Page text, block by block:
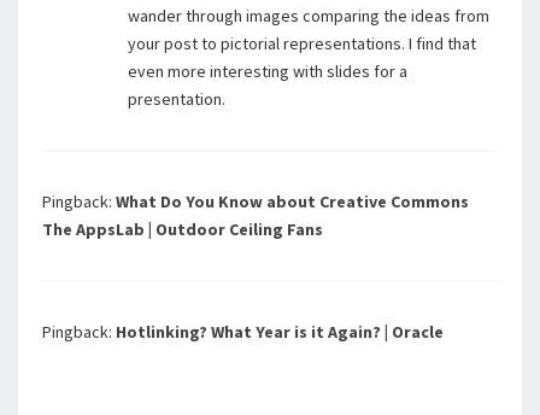
wander through images comparing the ideas from
your post to pictorial representations. I find that
even more interesting with slides for a
presentation.
Pingback: What Do You Know about Creative Commons
The AppsLab | Outdoor Ceiling Fans
Pingback: Hotlinking? What Year is it Again? | Oracle